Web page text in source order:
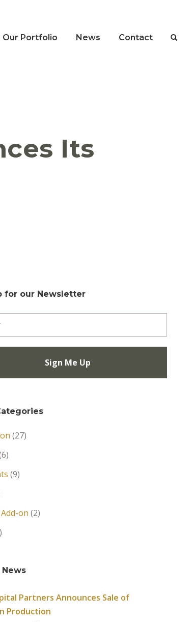
Our Portfolio News Contact
Its
for our Newsletter
(27)
(9)
on (2)
Partners Announces Sale of
Production